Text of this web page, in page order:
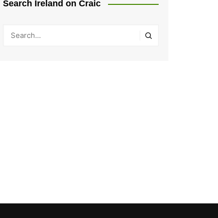
Search Ireland on Craic